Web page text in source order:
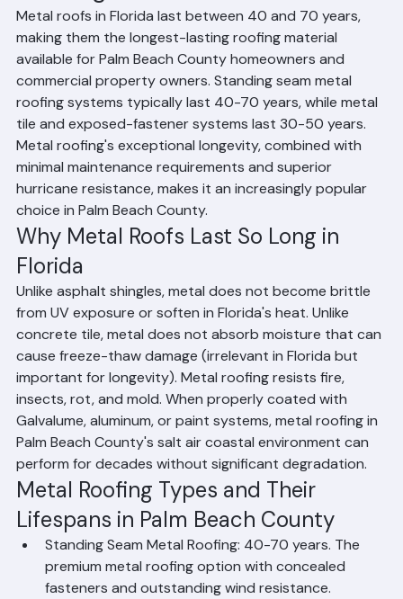
How Long Do Metal Roofs Last?
Metal roofs in Florida last between 40 and 70 years,
making them the longest-lasting roofing material
available for Palm Beach County homeowners and
commercial property owners. Standing seam metal
roofing systems typically last 40-70 years, while metal
tile and exposed-fastener systems last 30-50 years.
Metal roofing's exceptional longevity, combined with
minimal maintenance requirements and superior
hurricane resistance, makes it an increasingly popular
choice in Palm Beach County.
Why Metal Roofs Last So Long in
Florida
Unlike asphalt shingles, metal does not become brittle
from UV exposure or soften in Florida's heat. Unlike
concrete tile, metal does not absorb moisture that can
cause freeze-thaw damage (irrelevant in Florida but
important for longevity). Metal roofing resists fire,
insects, rot, and mold. When properly coated with
Galvalume, aluminum, or paint systems, metal roofing in
Palm Beach County's salt air coastal environment can
perform for decades without significant degradation.
Metal Roofing Types and Their
Lifespans in Palm Beach County
Standing Seam Metal Roofing: 40-70 years. The